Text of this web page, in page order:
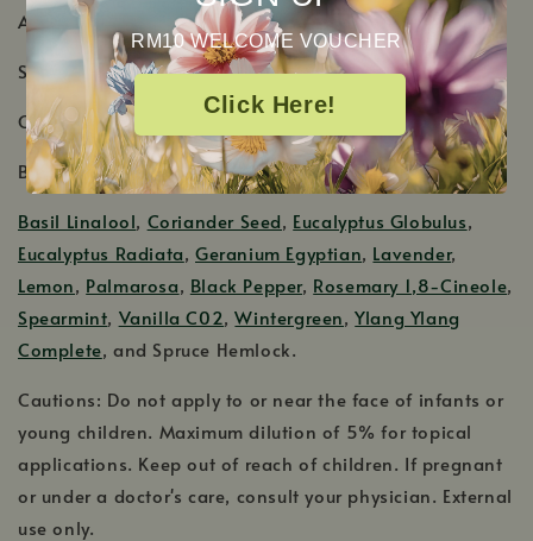
RM10 WELCOME VOUCHER
Click Here!
Aromatic Scent: Fresh, cool, grassy-minty scent
Shelf Life: 4-5 Years
Country of Origin: United States
Blends Well With:
Basil Linalool, Coriander Seed, Eucalyptus Globulus,
Eucalyptus Radiata,Geranium Egyptian, Lavender,
Lemon, Palmarosa, Black Pepper, Rosemary 1,8-Cineole,
Spearmint, Vanilla C02,Wintergreen,Ylang Ylang
Complete, and Spruce Hemlock.
Cautions: Do not apply to or near the face of infants or
young children. Maximum dilution of 5% for topical
applications. Keep out of reach of children. If pregnant
or under a doctor's care, consult your physician. External
use only.